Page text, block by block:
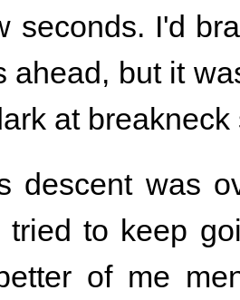
seconds. I'd
ahead, but it
at breakneck
descent was
tried to keep
of me